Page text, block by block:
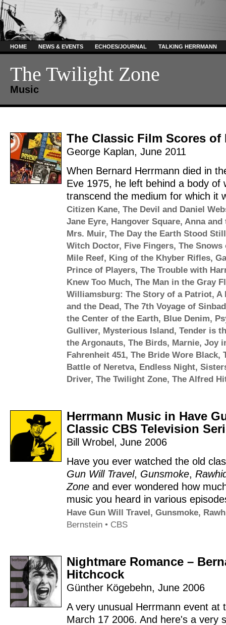
HOME NEWS & EVENTS ECHOES/JOURNAL TALKING HERRMANN
The Twilight Zone
Music
The Classic Film Scores of
George Kaplan, June 2011
When Bernard Herrmann died in
Eve 1975, he left behind a body of
transcend the medium for which it
Citizen Kane, The Devil and Daniel
Jane Eyre, Hangover Square, Anna and
Mrs. Muir, The Day the Earth Stood Still
Witch Doctor, Five Fingers, The
Mile Reef, King of the Khyber Rifles,
Prince of Players, The Trouble with
Knew Too Much, The Man in the Gray
Williamsburg: The Story of a Patriot, A
and the Dead, The 7th Voyage of Sinbad
the Center of the Earth, Blue Denim,
Gulliver, Mysterious Island, Tender is
the Argonauts, The Birds, Marnie, Joy
Fahrenheit 451, The Bride Wore Black,
Battle of Neretva, Endless Night,
Driver, The Twilight Zone, The Alfred
Herrmann Music in Have
Classic CBS Television
Bill Wrobel, June 2006
Have you ever watched the old
Gun Will Travel, Gunsmoke,
Zone and ever wondered how
music you heard in various
Have Gun Will Travel, Gunsmoke,
Bernstein • CBS
Nightmare Romance –
Hitchcock
Günther Kögebehn, June 2006
A very unusual Herrmann event at
March 17 2006. And here's a very